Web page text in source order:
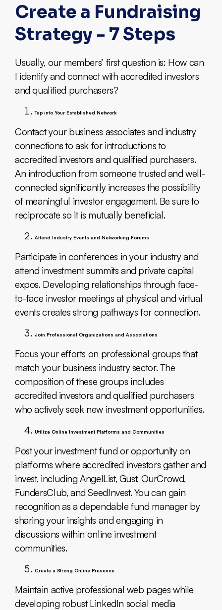
Create a Fundraising
Strategy - 7 Steps
Usually, our members’ first question is: How can
I identify and connect with accredited investors
and qualified purchasers?
Tap into Your Established Network
Contact your business associates and industry
connections to ask for introductions to
accredited investors and qualified purchasers.
An introduction from someone trusted and well-
connected significantly increases the possibility
of meaningful investor engagement. Be sure to
reciprocate so it is mutually beneficial.
Attend Industry Events and Networking Forums
Participate in conferences in your industry and
attend investment summits and private capital
expos. Developing relationships through face-
to-face investor meetings at physical and virtual
events creates strong pathways for connection.
Join Professional Organizations and Associations
Focus your efforts on professional groups that
match your business industry sector. The
composition of these groups includes
accredited investors and qualified purchasers
who actively seek new investment opportunities.
Utilize Online Investment Platforms and Communities
Post your investment fund or opportunity on
platforms where accredited investors gather and
invest, including AngelList, Gust, OurCrowd,
FundersClub, and SeedInvest. You can gain
recognition as a dependable fund manager by
sharing your insights and engaging in
discussions within online investment
communities.
Create a Strong Online Presence
Maintain active professional web pages while
developing robust LinkedIn social media